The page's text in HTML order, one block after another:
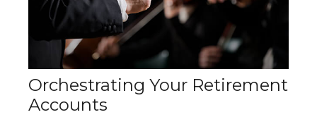
Orchestrating Your Retirement
Accounts